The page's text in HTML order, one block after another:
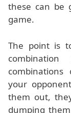
these can be
game.
The point is
your
them out,
dumping